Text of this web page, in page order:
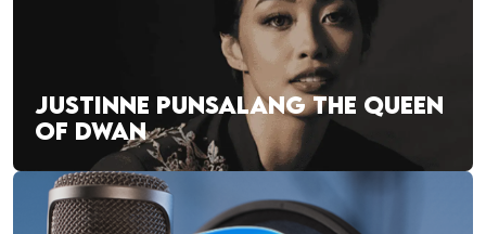
JUSTINNE PUNSALANG THE QUEEN
OF DWAN